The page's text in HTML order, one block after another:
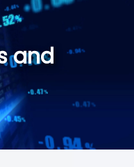
HKEX:372
and